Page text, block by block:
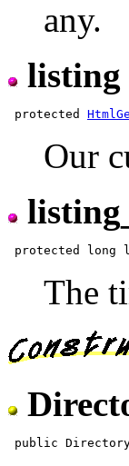
any.
listing
protected
Our
The